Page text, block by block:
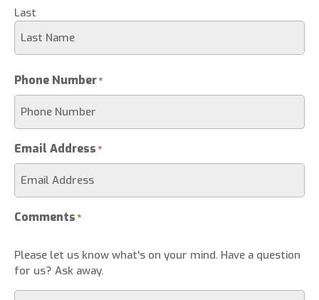
Last
Phone Number*
Email Address *
Comments *
Please let us know what's on your mind. Have a question
for us? Ask away.